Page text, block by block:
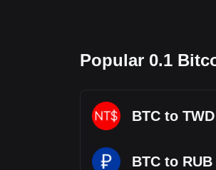
Popular 0.1
BTC to TWD
BTC to RUB